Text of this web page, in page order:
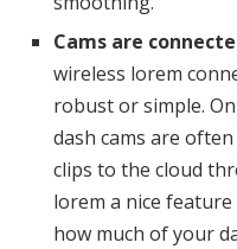
Cams are
wireless lorem
robust or simple.
dash cams are
clips to the cloud
lorem a nice
how much of your